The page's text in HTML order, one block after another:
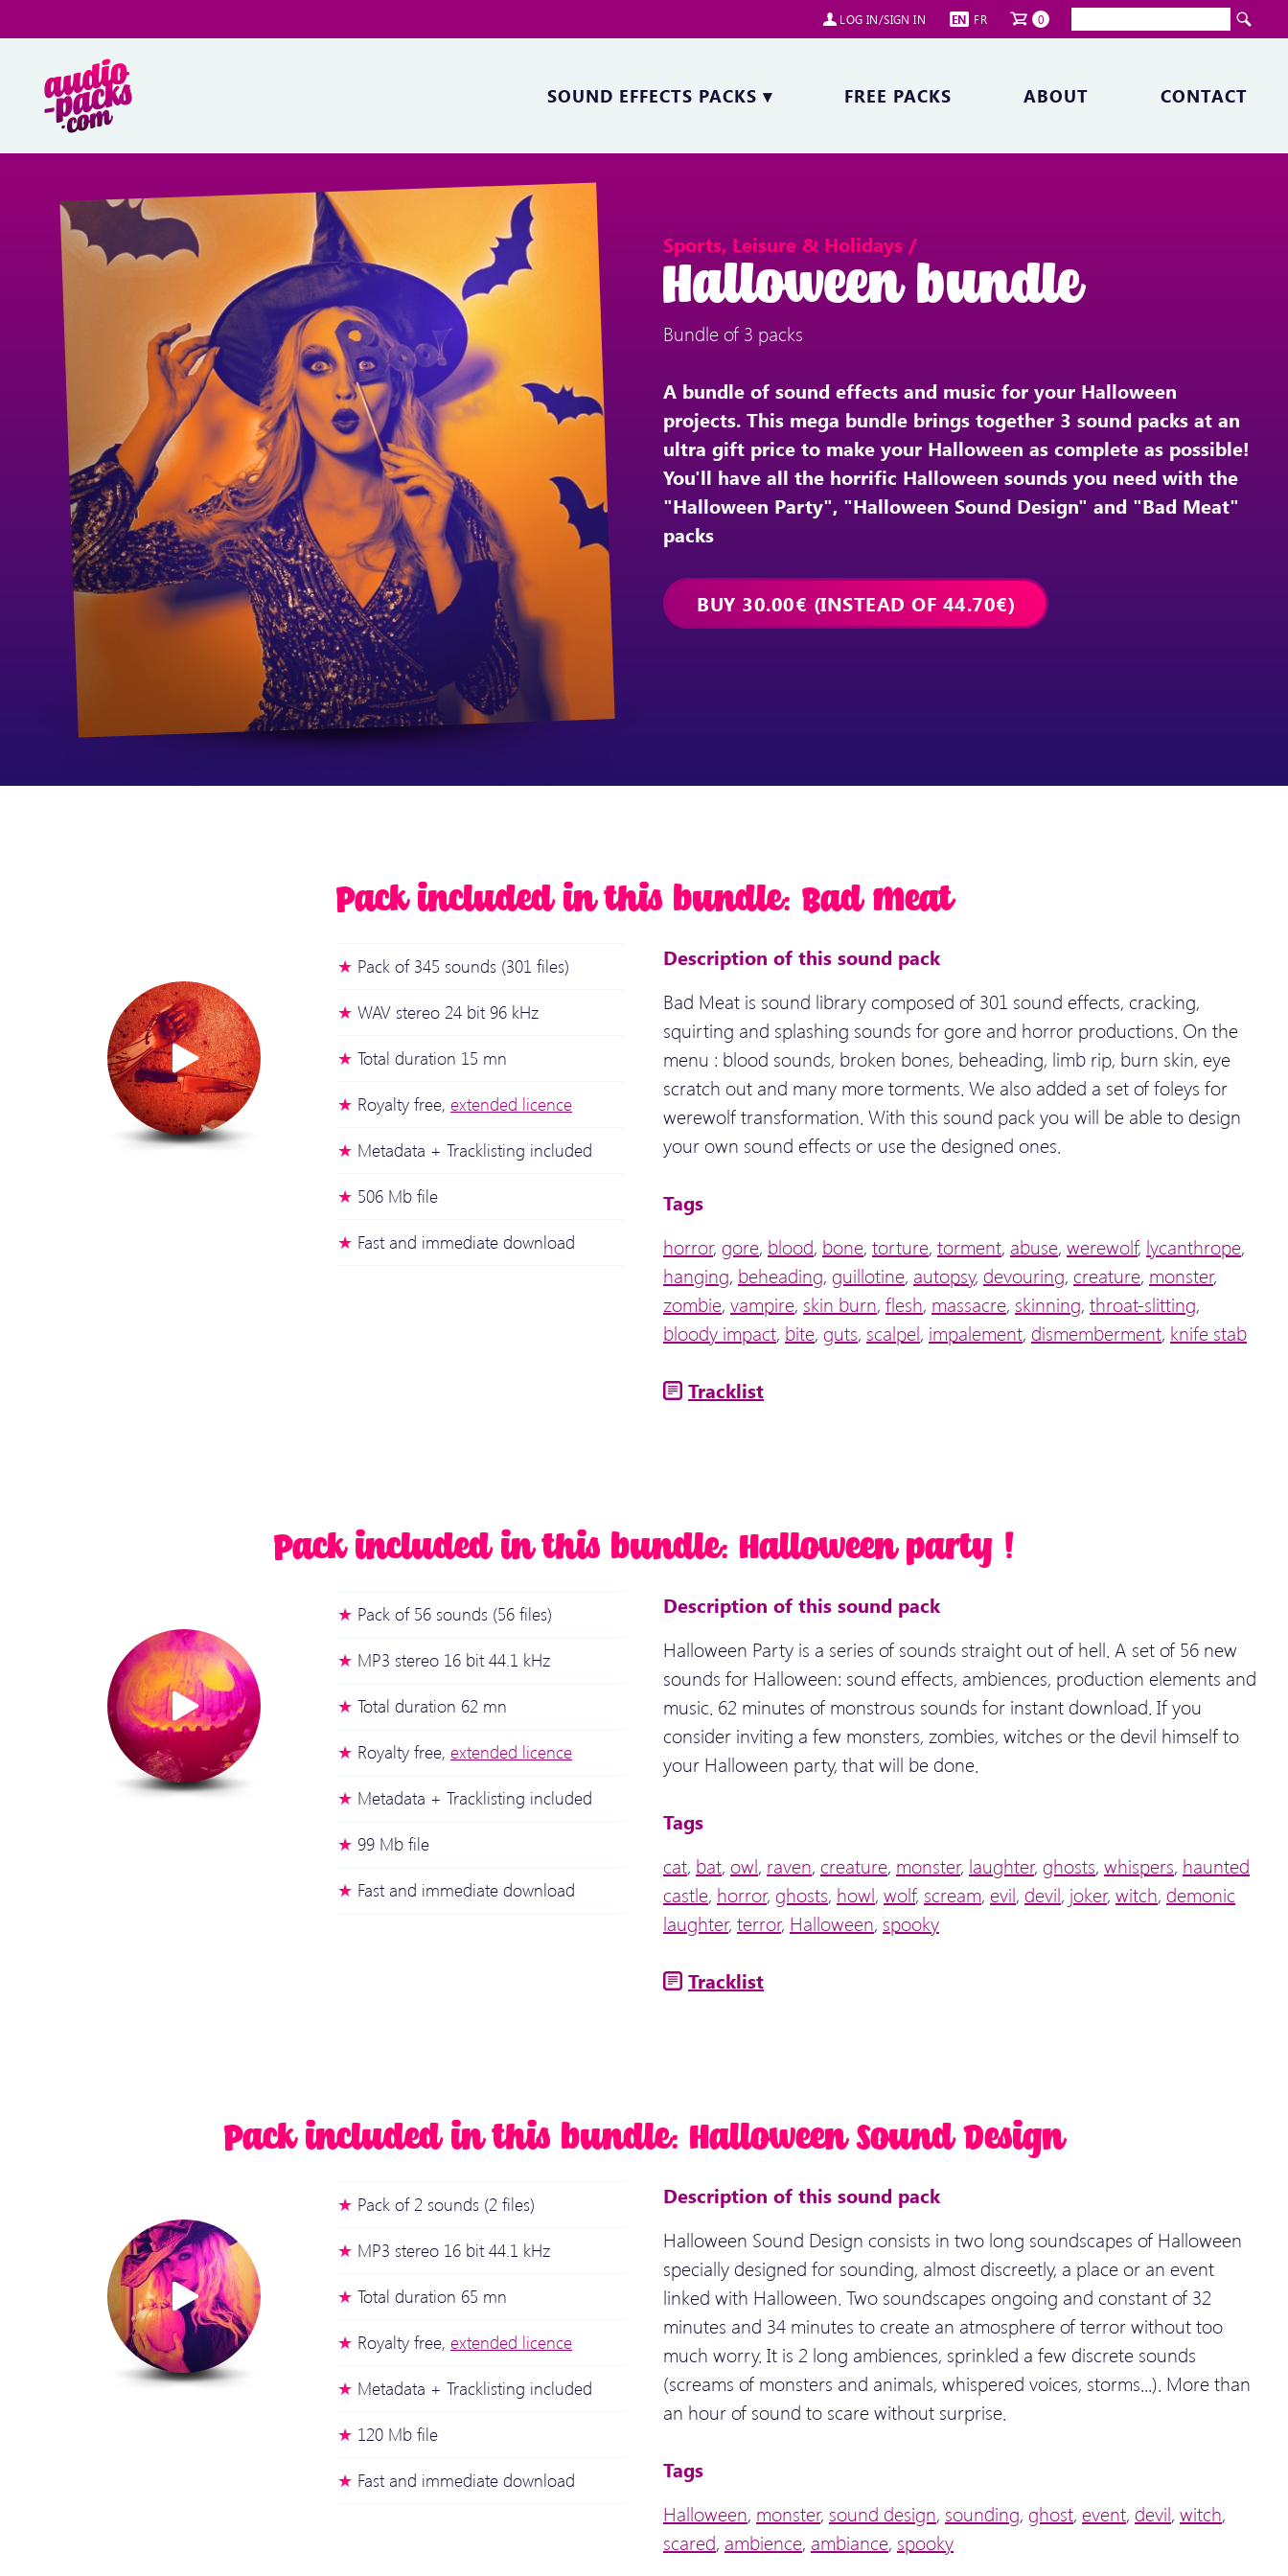
LOG IN/SIGN IN EN FR 0
SOUND EFFECTS PACKS ▾ FREE PACKS ABOUT CONTACT
Sports, Leisure & Holidays /
Halloween bundle
Bundle of 3 packs
A bundle of sound effects and music for your Halloween
projects. This mega bundle brings together 3 sound packs at an
ultra gift price to make your Halloween as complete as possible!
You'll have all the horrific Halloween sounds you need with the
"Halloween Party", "Halloween Sound Design" and "Bad Meat"
packs
Pack included in this bundle: Bad Meat
Description of this sound pack
Bad Meat is sound library composed of 301 sound effects, cracking,
squirting and splashing sounds for gore and horror productions. On the
menu : blood sounds, broken bones, beheading, limb rip, burn skin, eye
scratch out and many more torments. We also added a set of foleys for
werewolf transformation. With this sound pack you will be able to design
your own sound effects or use the designed ones.
Tags
horror, gore, blood, bone, torture, torment, abuse, werewolf, lycanthrope,
hanging, beheading, guillotine, autopsy, devouring, creature, monster,
zombie, vampire, skin burn, flesh, massacre, skinning, throat-slitting,
bloody impact, bite, guts, scalpel, impalement, dismemberment, knife stab
Tracklist
Pack of 345 sounds (301 files)
WAV stereo 24 bit 96 kHz
Total duration 15 mn
Royalty free, extended licence
Metadata + Tracklisting included
506 Mb file
Fast and immediate download
Pack included in this bundle: Halloween party !
Description of this sound pack
Halloween Party is a series of sounds straight out of hell. A set of 56 new
sounds for Halloween: sound effects, ambiences, production elements and
music. 62 minutes of monstrous sounds for instant download. If you
consider inviting a few monsters, zombies, witches or the devil himself to
your Halloween party, that will be done.
Tags
cat, bat, owl, raven, creature, monster, laughter, ghosts, whispers, haunted
castle, horror, ghosts, howl, wolf, scream, evil, devil, joker, witch, demonic
laughter, terror, Halloween, spooky
Tracklist
Pack of 56 sounds (56 files)
MP3 stereo 16 bit 44.1 kHz
Total duration 62 mn
Royalty free, extended licence
Metadata + Tracklisting included
99 Mb file
Fast and immediate download
Pack included in this bundle: Halloween Sound Design
Description of this sound pack
Halloween Sound Design consists in two long soundscapes of Halloween
specially designed for sounding, almost discreetly, a place or an event
linked with Halloween. Two soundscapes ongoing and constant of 32
minutes and 34 minutes to create an atmosphere of terror without too
much worry. It is 2 long ambiences, sprinkled a few discrete sounds
(screams of monsters and animals, whispered voices, storms...). More than
an hour of sound to scare without surprise.
Tags
Halloween, monster, sound design, sounding, ghost, event, devil, witch,
scared, ambience, ambiance, spooky
Pack of 2 sounds (2 files)
MP3 stereo 16 bit 44.1 kHz
Total duration 65 mn
Royalty free, extended licence
Metadata + Tracklisting included
120 Mb file
Fast and immediate download